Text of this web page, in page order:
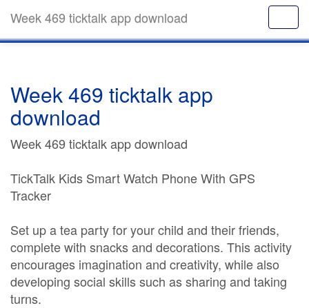
Week 469 ticktalk app download
Week 469 ticktalk app
download
Week 469 ticktalk app download
TickTalk Kids Smart Watch Phone With GPS
Tracker
Set up a tea party for your child and their friends,
complete with snacks and decorations. This activity
encourages imagination and creativity, while also
developing social skills such as sharing and taking
turns.